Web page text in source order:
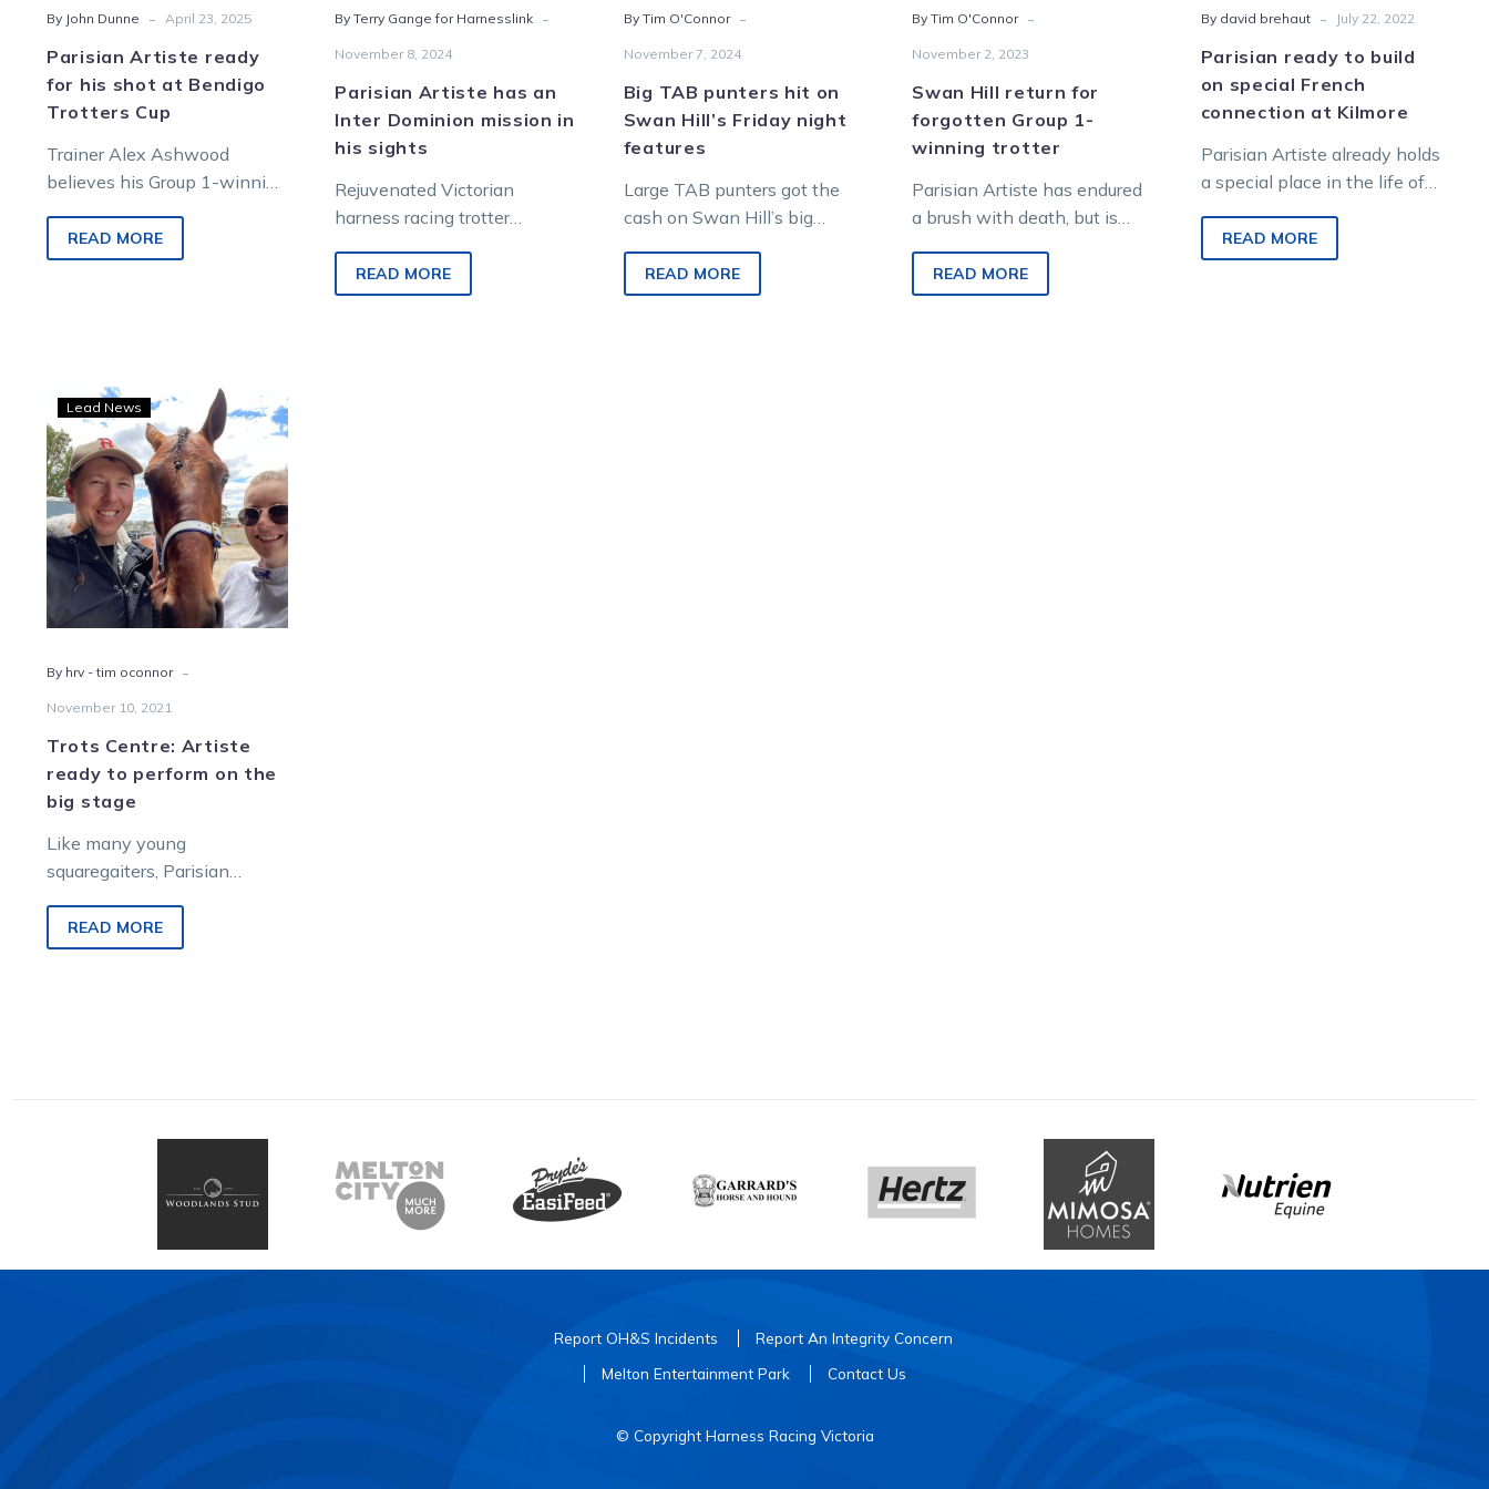
By John Dunne - April 23, 2025
Parisian Artiste ready
for his shot at Bendigo
Trotters Cup
Trainer Alex Ashwood
believes his Group 1-winning
nearing his best form as he
prepares to overcome…
READ MORE
By Terry Gange for Harnesslink -
November 8, 2024
Parisian Artiste has an
Inter Dominion mission in
his sights
Rejuvenated Victorian
harness racing trotter
Dominion (ID24 NSW) bound
again after capturing his
READ MORE
By Tim O'Connor -
November 7, 2024
Big TAB punters hit on
Swan Hill’s Friday night
features
Large TAB punters got the
cash on Swan Hill’s big
Among the week’s biggest
hits on…
READ MORE
By Tim O'Connor -
November 2, 2023
Swan Hill return for
forgotten Group 1-
winning trotter
Parisian Artiste has endured
a brush with death, but is
ready to reclaim his status…
READ MORE
By david brehaut - July 22, 2022
Parisian ready to build
on special French
connection at Kilmore
Parisian Artiste already holds
a special place in the life of
French, having delivered her
first Group…
READ MORE
Trots
Centre:
Artiste
ready
to
perform
on
the
big
Lead News
By hrv - tim oconnor -
November 10, 2021
Trots Centre: Artiste
ready to perform on the
big stage
Like many young
squaregaiters, Parisian
finished product. But that
doesn’t mean he can’t step
READ MORE
Report OH&S Incidents
Report An Integrity Concern
Melton Entertainment Park
Contact Us
© Copyright Harness Racing Victoria